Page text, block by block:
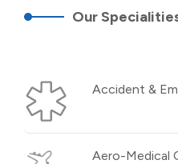
Our
Accident &
Aero-Medical